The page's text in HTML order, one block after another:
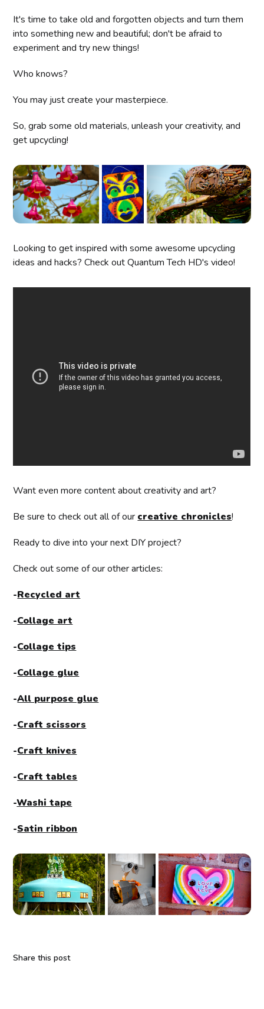
It's time to take old and forgotten objects and turn them
into something new and beautiful; don't be afraid to
experiment and try new things!
Who knows?
You may just create your masterpiece.
So, grab some old materials, unleash your creativity, and
get upcycling!
Looking to get inspired with some awesome upcycling
ideas and hacks? Check out Quantum Tech HD's video!
Want even more content about creativity and art?
Be sure to check out all of our creative chronicles!
Ready to dive into your next DIY project?
Check out some of our other articles:
-Recycled art
-Collage art
-Collage tips
-Collage glue
-All purpose glue
-Craft scissors
-Craft knives
-Craft tables
-Washi tape
-Satin ribbon
Share this post